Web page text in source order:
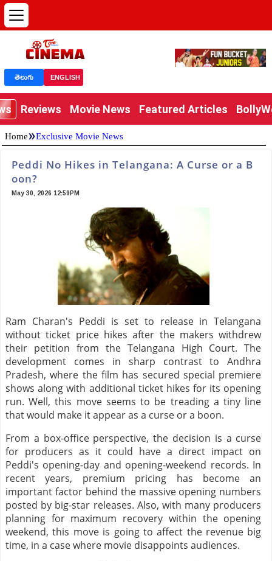
తెలుగు ENGLISH
Reviews Movie News Featured Articles
Home»Exclusive Movie News
Peddi No Hikes in Telangana: A Curse or a B
oon?
May 30, 2026 12:59PM
Ram Charan's Peddi is set to release in Telangana
without ticket price hikes after the makers withdrew
their petition from the Telangana High Court. The
development comes in sharp contrast to Andhra
Pradesh, where the film has secured special premiere
shows along with additional ticket hikes for its opening
run. Well, this move seems to be treading a tiny line
that would make it appear as a curse or a boon.
From a box-office perspective, the decision is a curse
for producers as it could have a direct impact on
Peddi's opening-day and opening-weekend records. In
recent years, premium pricing has become an
important factor behind the massive opening numbers
posted by big-star releases. Also, with many producers
planning for maximum recovery within the opening
weekend, this move is going to affect the revenue big
time, in a case where movie disappoints audiences.